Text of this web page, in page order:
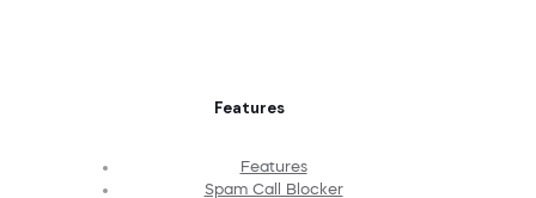
Features
Features
Spam Call Blocker